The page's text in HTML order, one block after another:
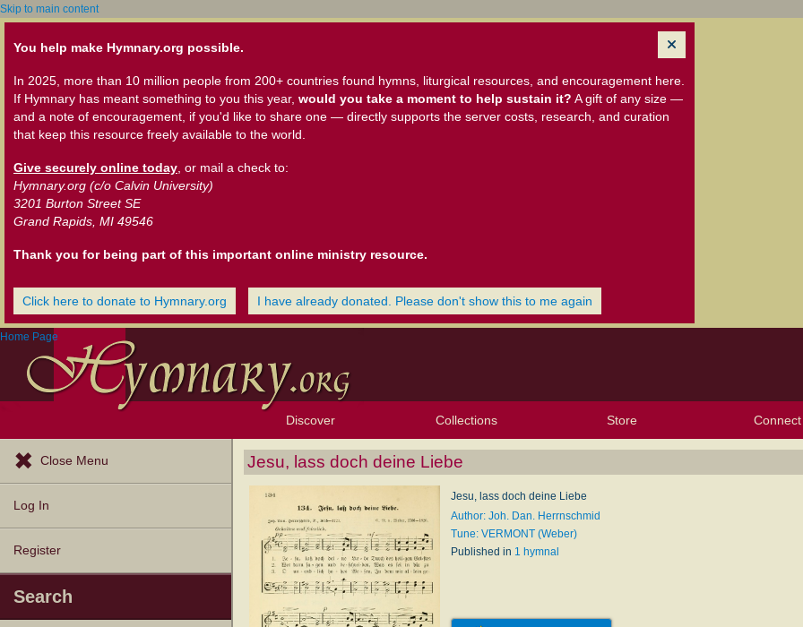
Skip to main content
You help make Hymnary.org possible.
In 2025, more than 10 million people from 200+ countries found hymns, liturgical resources, and encouragement here.
If Hymnary has meant something to you this year, would you take a moment to help sustain it? A gift of any size —
and a note of encouragement, if you'd like to share one — directly supports the server costs, research, and curation
that keep this resource freely available to the world.
Give securely online today , or mail a check to:
Hymnary.org (c/o Calvin University)
3201 Burton Street SE
Grand Rapids, MI 49546
Thank you for being part of this important online ministry resource.
Click here to donate to Hymnary.org I have already donated. Please don't show this to me again
Home Page
Discover
Browse Resources Texts
Tunes
Instances
People
Hymnals
Exploration Tools
Topics
Popular Texts
Popular Tunes
Lectionary
Collections
My Starred Hymns
My FlexScores
My Hymnals
My Purchased Files
Store Connect
Close Menu
Log In
Register
Search
Jesu, lass doch deine Liebe
Jesu, lass doch deine Liebe
Author: Joh. Dan. Herrnschmid
Tune: VERMONT (Weber)
Published in 1 hymnal